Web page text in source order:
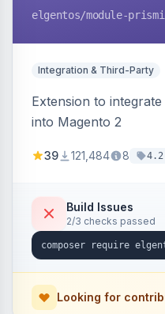
elgentos/module-
Integration & Third-Party
Extension to
into Magento 2
39 121,484 8
Build Issues
2/3 checks passed
Looking for